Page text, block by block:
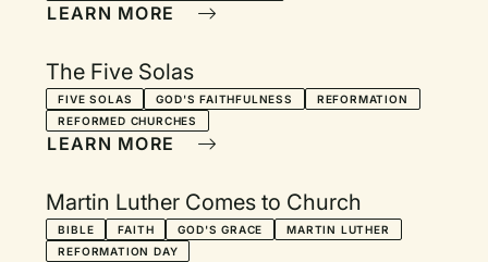
LEARN MORE
The Five Solas
FIVE SOLAS GOD'S FAITHFULNESS
REFORMATION
REFORMED CHURCHES
LEARN MORE
Martin Luther Comes to Church
BIBLE FAITH GOD'S GRACE
MARTIN LUTHER
REFORMATION DAY